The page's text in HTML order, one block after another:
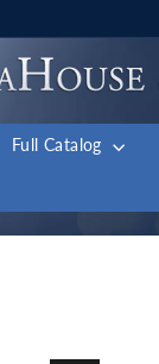
Full Catalog